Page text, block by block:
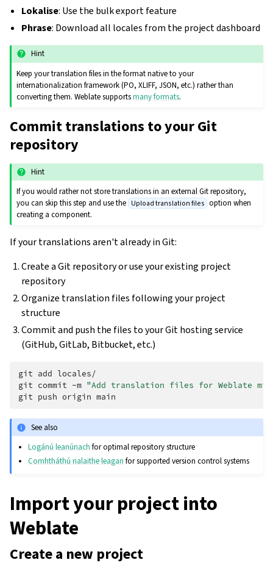
Lokalise: Use the bulk export feature
Phrase: Download all locales from the project dashboard
Hint
Keep your translation files in the format native to your
internationalization framework (PO, XLIFF, JSON, etc.) rather than
converting them. Weblate supportsmany formats.
Commit translations to your Git
repository
Hint
If you would rather not store translations in an external Git repository,
you can skip this step and use the Upload translation files option when
creating a component.
If your translations aren't already in Git:
Create a Git repository or use your existing project
repository
Organize translation files following your project
structure
Commit and push the files to your Git hosting service
(GitHub, GitLab, Bitbucket, etc.)
git add locales/
git commit -m "Add translation files for Weblate
git push origin
See also
Logánú leanúnach for optimal repository structure
Comhtháthú rialaithe leagan for supported version control systems
Import your project into
Weblate
Create a new project